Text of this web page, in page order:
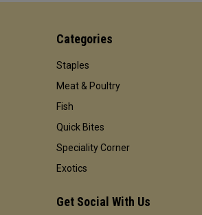
Categories
Staples
Meat & Poultry
Fish
Quick Bites
Speciality Corner
Exotics
Get Social With Us